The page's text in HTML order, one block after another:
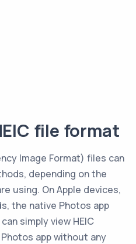
file format
Image Format) files can
depending on the
using. On Apple devices,
the native Photos app
simply view HEIC
app without any